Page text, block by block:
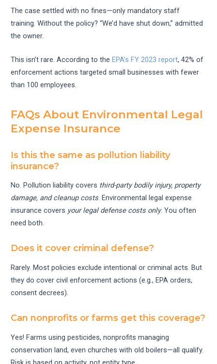
The case settled with no fines—only mandatory staff
training. Without the policy? “We’d have shut down,” admitted
the owner.
This isn’t rare. According to theEPA’s FY 2023 report, 42% of
enforcement actions targeted small businesses with fewer
than 100 employees.
FAQs About Environmental Legal
Expense Insurance
Is this the same as pollution liability
insurance?
No. Pollution liability covers third-party bodily injury, property
damage, and cleanup costs. Environmental legal expense
insurance covers your legal defense costs only. You often
need both.
Does it cover criminal defense?
Rarely. Most policies exclude intentional or criminal acts. But
they do cover civil enforcement actions (e.g., EPA orders,
consent decrees).
Can nonprofits or farms get this coverage?
Yes! Farms using pesticides, nonprofits managing
conservation land, even churches with old boilers—all qualify.